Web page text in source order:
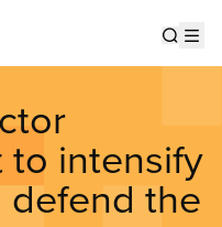
to intensify
the